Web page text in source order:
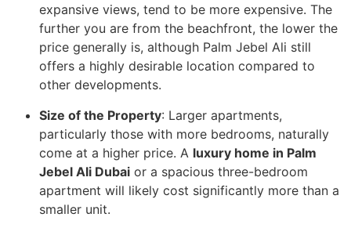
expansive views, tend to be more expensive. The
further you are from the beachfront, the lower the
price generally is, although Palm Jebel Ali still
offers a highly desirable location compared to
other developments.
Size of the Property: Larger apartments,
particularly those with more bedrooms, naturally
come at a higher price. A luxury home in Palm
Jebel Ali Dubai or a spacious three-bedroom
apartment will likely cost significantly more than a
smaller unit.